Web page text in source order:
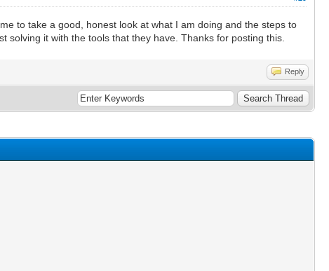
to take a good, honest look at what I am doing and the steps to
it with the tools that they have. Thanks for posting this.
Reply